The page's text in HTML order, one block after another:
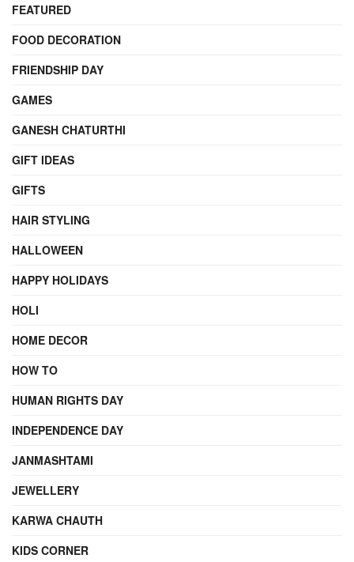
FEATURED
FOOD DECORATION
FRIENDSHIP DAY
GAMES
GANESH CHATURTHI
GIFT IDEAS
GIFTS
HAIR STYLING
HALLOWEEN
HAPPY HOLIDAYS
HOLI
HOME DECOR
HOW TO
HUMAN RIGHTS DAY
INDEPENDENCE DAY
JANMASHTAMI
JEWELLERY
KARWA CHAUTH
KIDS CORNER